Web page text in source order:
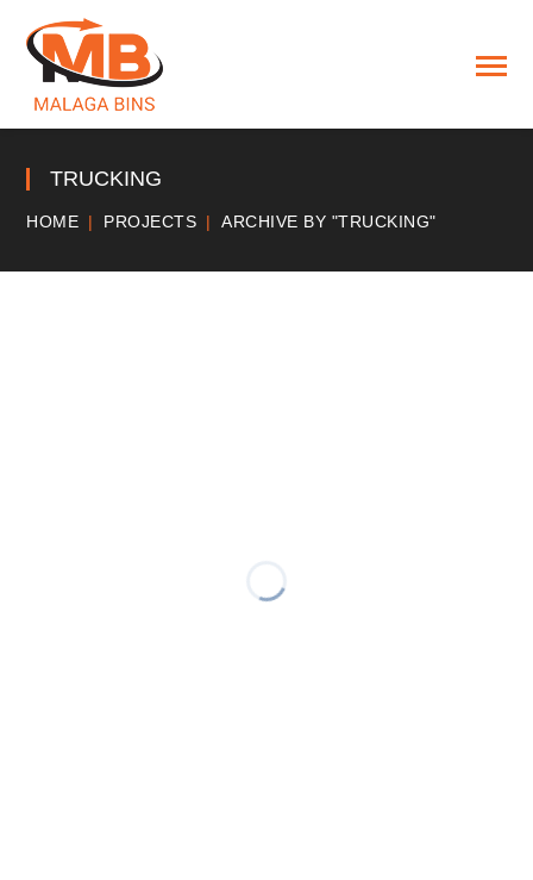
TRUCKING
HOME PROJECTS ARCHIVE BY "TRUCKING"